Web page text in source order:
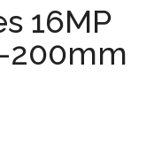
16MP
200mm